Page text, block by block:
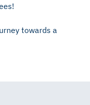
towards a